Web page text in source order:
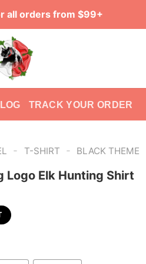
all orders from $99+
TRACK YOUR ORDER
- T-SHIRT - BLACK THEME
Logo Elk Hunting Shirt